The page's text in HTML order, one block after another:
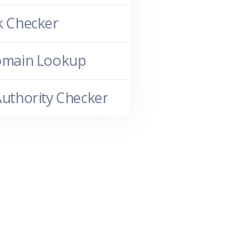
Checker
Lookup
Checker